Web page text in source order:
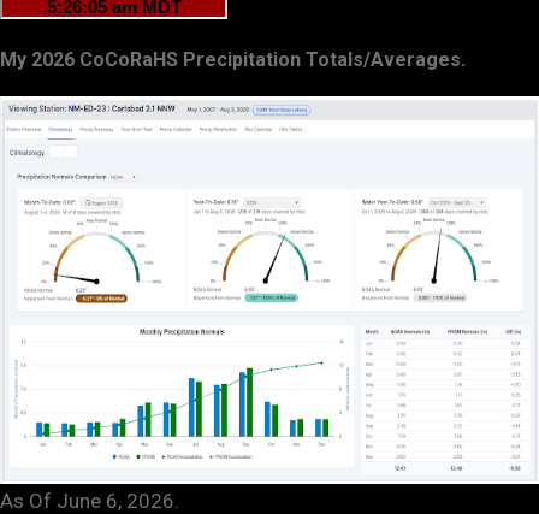
My 2026 CoCoRaHS Precipitation Totals/Averages.
As Of June 6, 2026.